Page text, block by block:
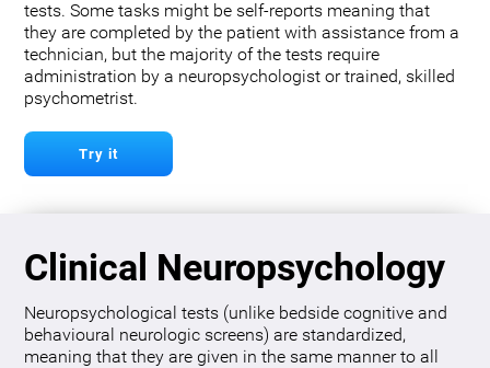
tests. Some tasks might be self-reports meaning that
they are completed by the patient with assistance from a
technician, but the majority of the tests require
administration by a neuropsychologist or trained, skilled
psychometrist.
Try it
Clinical Neuropsychology
Neuropsychological tests (unlike bedside cognitive and
behavioural neurologic screens) are standardized,
meaning that they are given in the same manner to all